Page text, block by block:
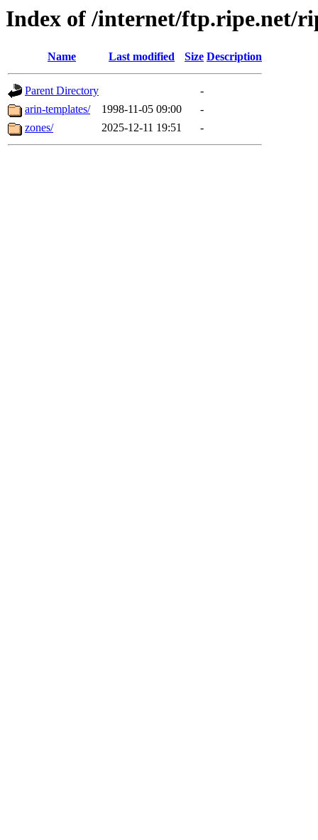
Index of /internet/ftp.ripe.net/
Name Last modified Size Description
Parent Directory
-
arin-templates/
1998-11-05 09:00
-
zones/
2025-12-11 19:51 -